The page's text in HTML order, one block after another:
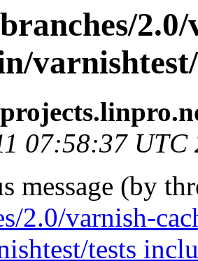
07:58:37 UTC
message (by
2.0/varnish-
tests